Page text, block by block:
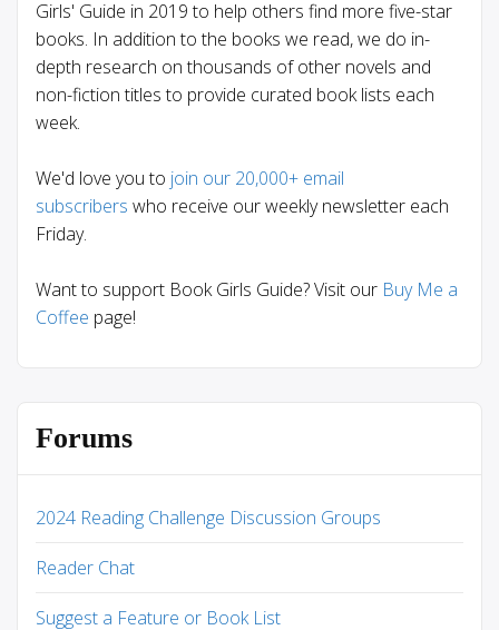
Girls' Guide in 2019 to help others find more five-star
books. In addition to the books we read, we do in-
depth research on thousands of other novels and
non-fiction titles to provide curated book lists each
week.
We'd love you to join our 20,000+ email
subscribers who receive our weekly newsletter each
Friday.
Want to support Book Girls Guide? Visit our Buy Me a
Coffee page!
Forums
2024 Reading Challenge Discussion Groups
Reader Chat
Suggest a Feature or Book List